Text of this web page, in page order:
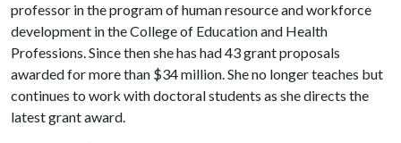
professor in the program of human resource and workforce
development in the College of Education and Health
Professions. Since then she has had 43 grant proposals
awarded for more than $34 million. She no longer teaches but
continues to work with doctoral students as she directs the
latest grant award.